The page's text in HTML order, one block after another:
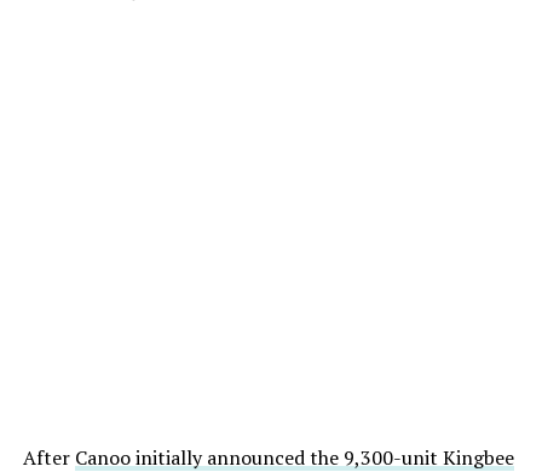
After Canoo initially announced the 9,300-unit Kingbee